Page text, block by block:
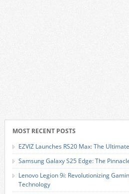
MOST RECENT POSTS
EZVIZ Launches RS20 Max: The
Samsung Galaxy S25 Edge: The
Lenovo Legion 9i: Revolutionizing
Technology